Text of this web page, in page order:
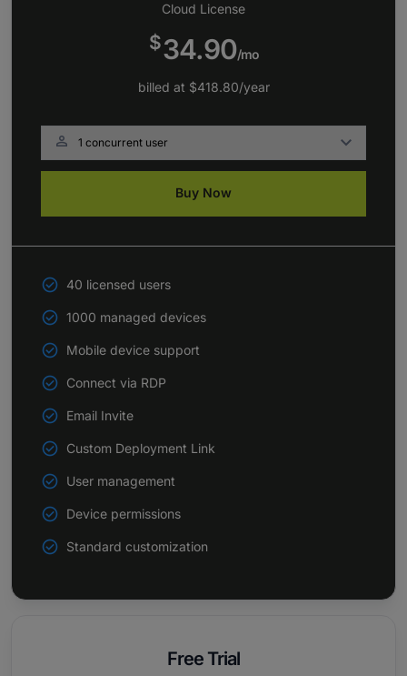
Free Trial
Cloud License
$34.90/mo
billed at $418.80/year

Buy Now
40 licensed users
1000 managed devices
Mobile device support
Connect via RDP
Email Invite
Custom Deployment Link
User management
Device permissions
Standard customization